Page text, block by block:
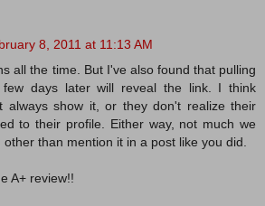
8, 2011 at 11:13 AM
all the time. But I've also found that pulling
days later will reveal the link. I think
always show it, or they don't realize their
to their profile. Either way, not much we
than mention it in a post like you did.
A+ review!!